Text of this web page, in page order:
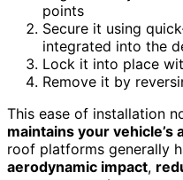
points
Secure it using
integrated into the
Lock it into place
Remove it by
This ease of installation
maintains your vehicle’s
roof platforms generally
aerodynamic impact,